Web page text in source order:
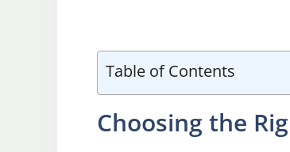
Table of Contents
Choosing the